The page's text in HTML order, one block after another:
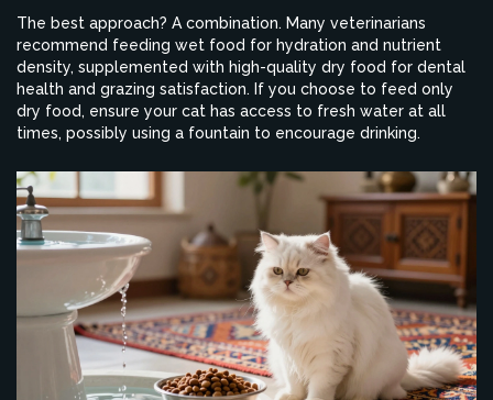
The best approach? A combination. Many veterinarians
recommend feeding wet food for hydration and nutrient
density, supplemented with high-quality dry food for dental
health and grazing satisfaction. If you choose to feed only
dry food, ensure your cat has access to fresh water at all
times, possibly using a fountain to encourage drinking.